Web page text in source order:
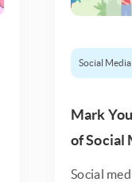
Social
Mark
of Social
Social